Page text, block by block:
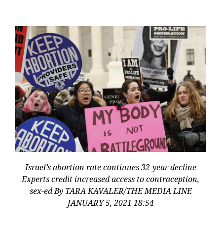
Israel’s abortion rate continues 32-year decline
Experts credit increased access to contraception,
sex-ed By TARA KAVALER/THE MEDIA LINE
JANUARY 5, 2021 18:54